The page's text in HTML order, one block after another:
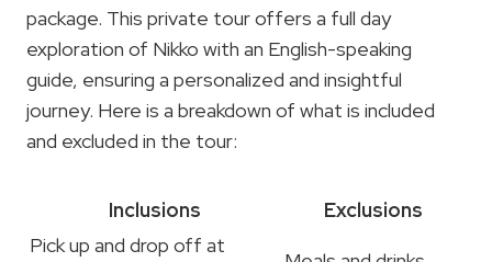
package. This private tour offers a full day
exploration of Nikko with an English-speaking
guide, ensuring a personalized and insightful
journey. Here is a breakdown of what is included
and excluded in the tour:
Inclusions
Exclusions
Pick up and drop off at